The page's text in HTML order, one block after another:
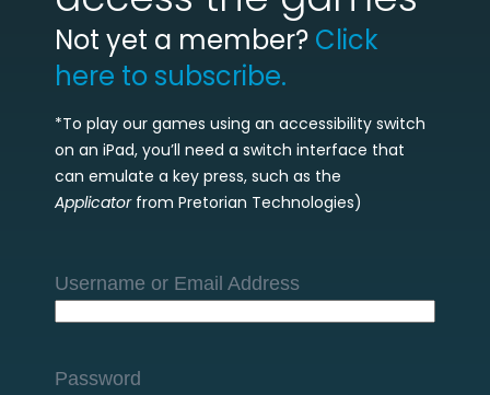
Not yet a member? Click
here to subscribe.
*To play our games using an accessibility switch
on an iPad, you’ll need a switch interface that
can emulate a key press, such as the
Applicatorfrom Pretorian Technologies)
Username or Email Address
Password